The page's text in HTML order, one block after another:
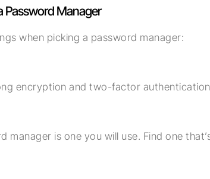
Password Manager
when picking a password manager:
encryption and two-factor
manager is one you will use. Find one